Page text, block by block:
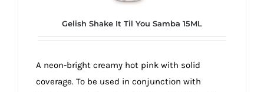
Gelish Shake It Til You Samba 15ML
A neon-bright creamy hot pink with solid
coverage. To be used in conjunction with